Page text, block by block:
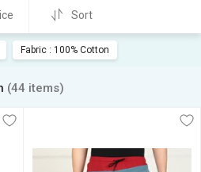
Sort
Fabric : 100% Cotton
(44 items)